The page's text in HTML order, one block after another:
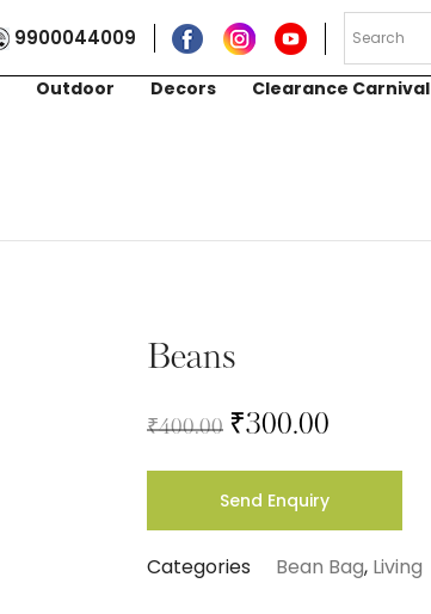
9900044009
Outdoor Decors Clearance Carnival
Beans
₹400.00 ₹300.00
Send Enquiry
Categories Bean Bag, Living